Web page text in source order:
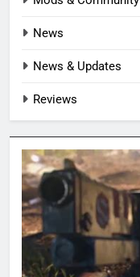
News
News & Updates
Reviews